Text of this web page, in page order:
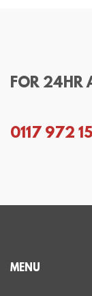
FOR 24HR
0117 972
MENU